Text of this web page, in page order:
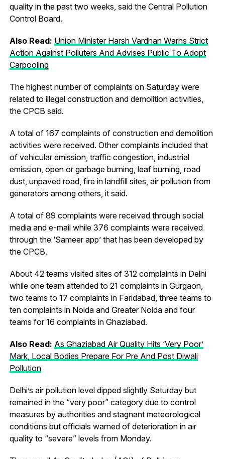
quality in the past two weeks, said the Central Pollution
Control Board.
Also Read: Union Minister Harsh Vardhan Warns Strict
Action Against Polluters And Advises Public To Adopt
Carpooling
The highest number of complaints on Saturday were
related to illegal construction and demolition activities,
the CPCB said.
A total of 167 complaints of construction and demolition
activities were received. Other complaints included that
of vehicular emission, traffic congestion, industrial
emission, open or garbage burning, leaf burning, road
dust, unpaved road, fire in landfill sites, air pollution from
generators among others, it said.
A total of 89 complaints were received through social
media and e-mail while 376 complaints were received
through the ‘Sameer app’ that has been developed by
the CPCB.
About 42 teams visited sites of 312 complaints in Delhi
while one team attended to 21 complaints in Gurgaon,
two teams to 17 complaints in Faridabad, three teams to
ten complaints in Noida and Greater Noida and four
teams for 16 complaints in Ghaziabad.
Also Read: As Ghaziabad Air Quality Hits ‘Very Poor’
Mark, Local Bodies Prepare For Pre And Post Diwali
Pollution
Delhi’s air pollution level dipped slightly Saturday but
remained in the “very poor” category due to control
measures by authorities and stagnant meteorological
conditions but officials warned of deterioration in air
quality to “severe” levels from Monday.